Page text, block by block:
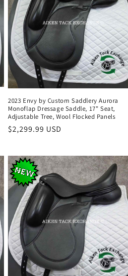
2023 Envy by Custom Saddlery Aurora
Monoflap Dressage Saddle, 17" Seat,
Adjustable Tree, Wool Flocked Panels
Regular
$2,299.99 USD